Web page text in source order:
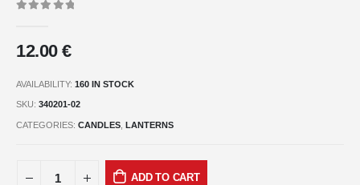
12.00€
AVAILABILITY: 160 IN STOCK
SKU: 340201-02
CATEGORIES: CANDLES LANTERNS
ADD TO CART